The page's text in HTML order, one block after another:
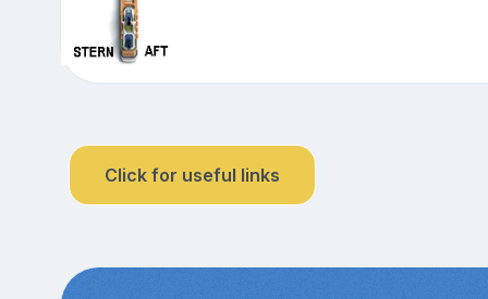
Click for useful links